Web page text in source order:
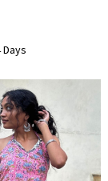
Days